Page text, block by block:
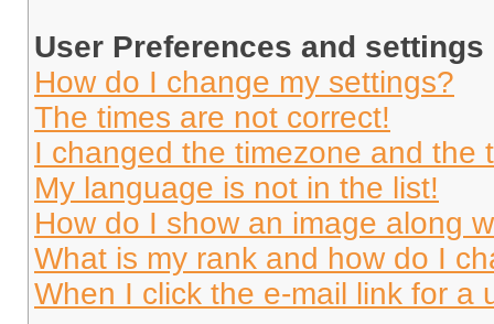
User Preferences and settings
How do I change my settings?
The times are not correct!
I changed the timezone and the
My language is not in the list!
How do I show an image along
What is my rank and how do I
When I click the e-mail link for a